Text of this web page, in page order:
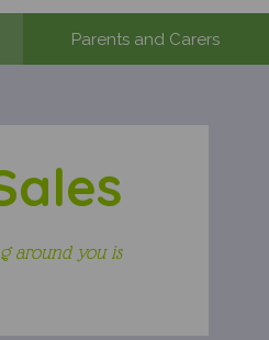
Parents and Carers
around you is